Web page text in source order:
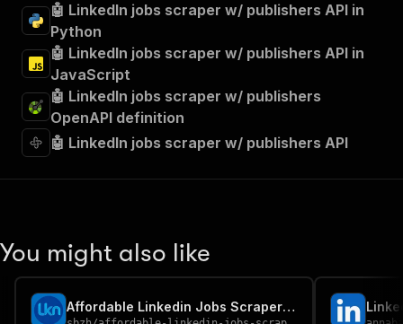
🤖 LinkedIn jobs scraper w/ publishers API in
Python
🤖 LinkedIn jobs scraper w/ publishers API in
JavaScript
🤖 LinkedIn jobs scraper w/ publishers
OpenAPI definition
🤖 LinkedIn jobs scraper w/ publishers API
You might also like
Affordable Linkedin Jobs Scraper by url (No cookies)